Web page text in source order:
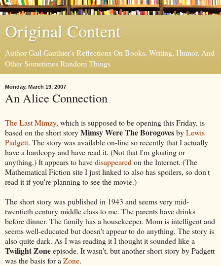
Original Content
Author Gail Gauthier's Reflections On Books, Writing, Humor, And
Other Sometimes Random Things
Monday, March 19, 2007
An Alice Connection
The Last Mimzy, which is supposed to be opening this Friday, is
based on the short storyMimsy Were The BorogovesbyLewis
Padgett. The story was available on-line so recently that I actually
have a hardcopy and have read it. (Not that I'm gloating or
anything.) It appears to havedisappeared on the Internet. (The
Mathematical Fiction site I just linked to also has spoilers, so don't
read it if you're planning to see the movie.)
The short story was published in 1943 and seems very mid-
twentieth century middle class to me. The parents have drinks
before dinner. The family has a housekeeper. Mom is intelligent and
seems well-educated but doesn't appear to do anything. The story is
also quite dark. As I was reading it I thought it sounded like a
Twilight Zoneepisode. It wasn't, but another short story by Padgett
was the basis for a Zone.